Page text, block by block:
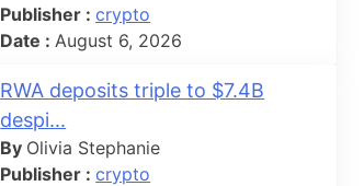
Publisher :crypto
Date : August 6, 2026
RWA deposits triple to $7.4B
despi...
By Olivia Stephanie
Publisher :crypto